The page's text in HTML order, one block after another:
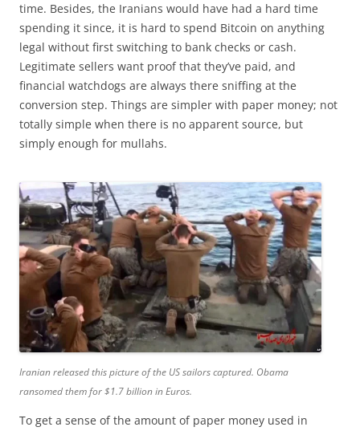
time. Besides, the Iranians would have had a hard time
spending it since, it is hard to spend Bitcoin on anything
legal without first switching to bank checks or cash.
Legitimate sellers want proof that they’ve paid, and
financial watchdogs are always there sniffing at the
conversion step. Things are simpler with paper money; not
totally simple when there is no apparent source, but
simply enough for mullahs.
Iranian released this picture of the US sailors captured. Obama
ransomed them for $1.7 billion in Euros.
To get a sense of the amount of paper money used in